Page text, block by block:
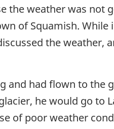
the weather was not
of Squamish.
the weather,
had flown to the
he would go to
of poor weather